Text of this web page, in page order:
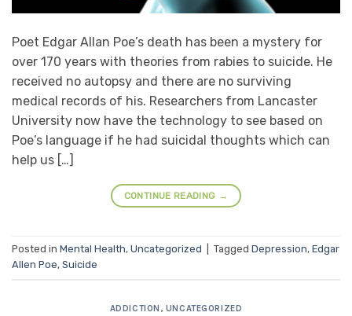
Poet Edgar Allan Poe’s death has been a mystery for
over 170 years with theories from rabies to suicide. He
received no autopsy and there are no surviving
medical records of his. Researchers from Lancaster
University now have the technology to see based on
Poe’s language if he had suicidal thoughts which can
help us […]
CONTINUE READING →
Posted in Mental Health, Uncategorized Tagged Depression, Edgar
Allen Poe, Suicide
ADDICTION , UNCATEGORIZED